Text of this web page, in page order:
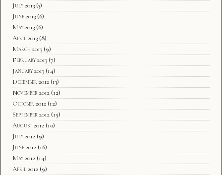
July 2013 (3)
June 2013 (6)
May 2013 (6)
April 2013 (8)
March 2013 (9)
February 2013 (7)
January 2013 (14)
December 2012 (13)
November 2012 (12)
October 2012 (12)
September 2012 (15)
August 2012 (10)
July 2012 (9)
June 2012 (16)
May 2012 (14)
April 2012 (9)